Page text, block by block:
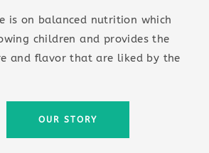
is on balanced nutrition which
children and provides the
and flavor that are liked by the
OUR STORY